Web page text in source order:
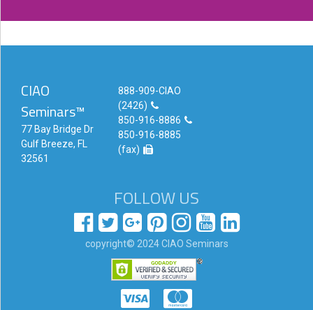
CIAO
Seminars™
77 Bay Bridge Dr
Gulf Breeze, FL
32561
888-909-CIAO
(2426)
850-916-8886
850-916-8885
(fax)
FOLLOW US
copyright© 2024 CIAO Seminars